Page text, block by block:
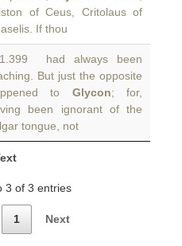
of Ceus, Critolaus of
If thou
had always been
But just the opposite
to Glycon; for,
been ignorant of the
tongue, not
3 of 3 entries
1 Next